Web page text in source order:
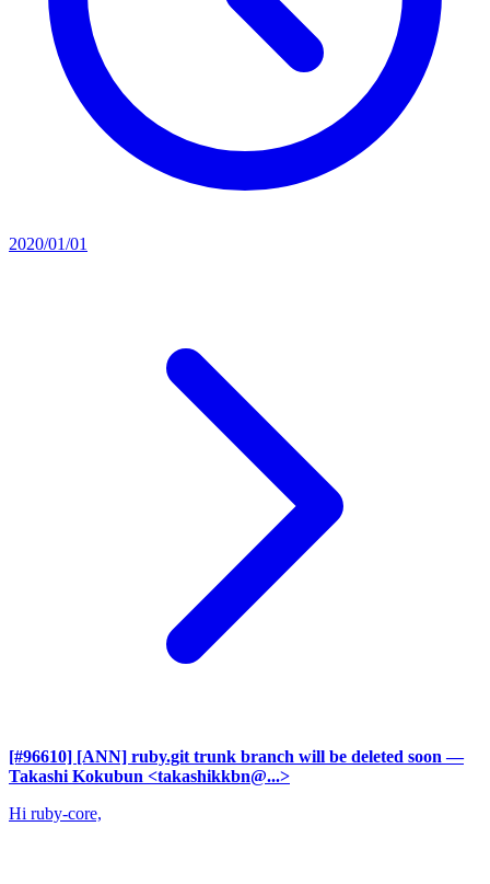
2020/01/01
[#96610] [ANN] ruby.git trunk branch will be deleted soon —
Takashi Kokubun <takashikkbn@...>
Hi ruby-core,